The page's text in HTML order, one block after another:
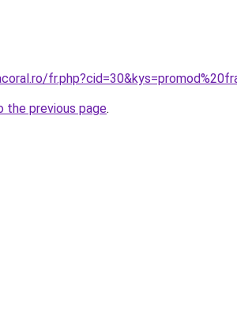
the previous page.